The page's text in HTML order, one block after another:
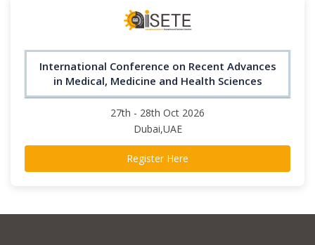
International Conference on Recent Advances
in Medical, Medicine and Health Sciences
27th - 28th Oct 2026
Dubai,UAE
Register Here